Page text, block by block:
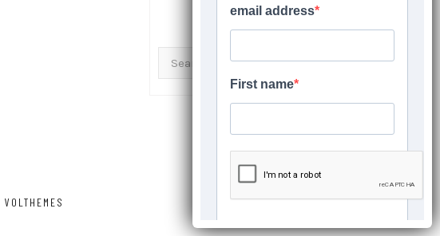
VOLTHEMES